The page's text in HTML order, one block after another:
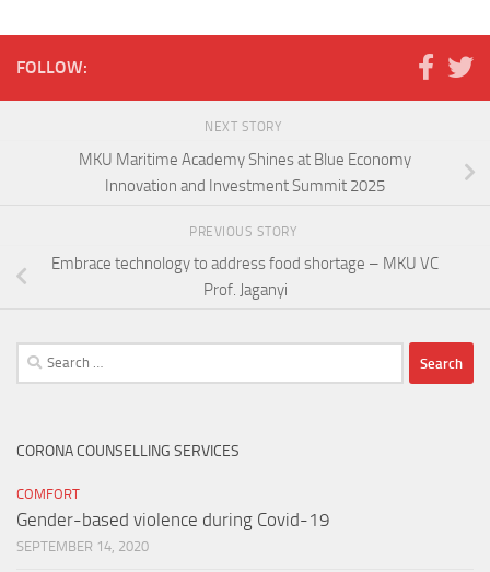
FOLLOW:
NEXT STORY
MKU Maritime Academy Shines at Blue Economy
Innovation and Investment Summit 2025
PREVIOUS STORY
Embrace technology to address food shortage – MKU VC
Prof. Jaganyi
Search
for:
CORONA COUNSELLING SERVICES
COMFORT
Gender-based violence during Covid-19
SEPTEMBER 14, 2020